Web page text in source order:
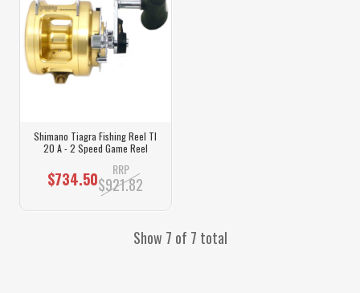
Shimano Tiagra Fishing Reel TI
20 A - 2 Speed Game Reel
$734.50 RRP
$921.82
Show 7 of 7 total